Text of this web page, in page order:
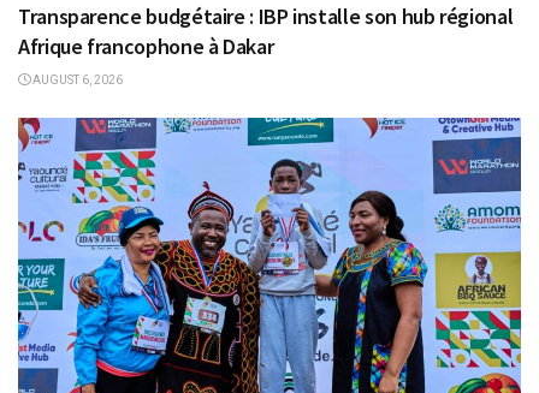
Transparence budgétaire : IBP installe son hub régional
Afrique francophone à Dakar
AUGUST 6, 2026